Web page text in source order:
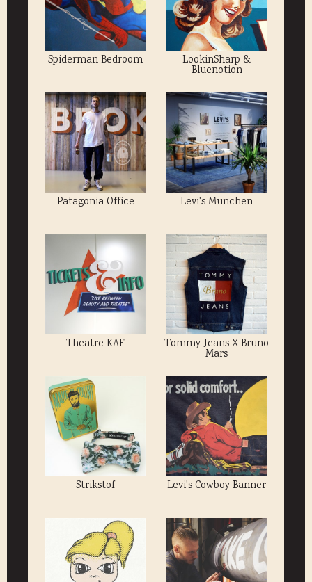
Spiderman Bedroom LookinSharp &
Bluenotion
Patagonia Office Levi's Munchen
Theatre KAF Tommy Jeans X Bruno
Mars
Strikstof Levi's Cowboy Banner